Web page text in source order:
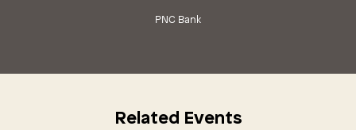
PNC Bank
Related Events